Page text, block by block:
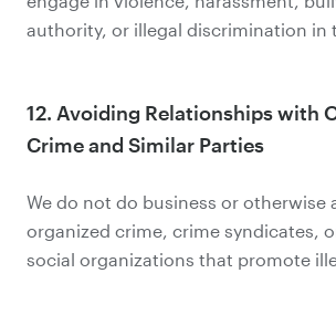
authority, or illegal discrimination in
12. Avoiding Relationships with
Crime and Similar Parties
We do not do business or otherwise
organized crime, crime syndicates,
social organizations that promote